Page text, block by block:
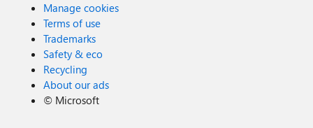
Manage cookies
Terms of use
Trademarks
Safety & eco
Recycling
About our ads
© Microsoft